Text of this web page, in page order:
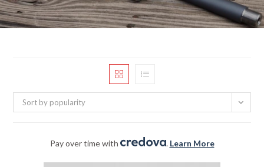
Sort by popularity
Pay over time with . Learn More